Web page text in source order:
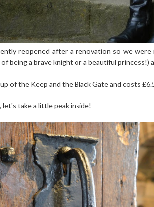
reopened after a renovation so we
being a brave knight or a beautiful princess!)
of the Keep and the Black Gate and costs
take a little peak inside!